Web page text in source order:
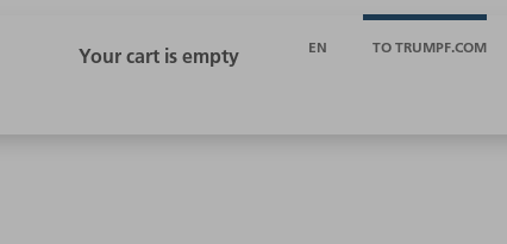
EN TO TRUMPF.COM